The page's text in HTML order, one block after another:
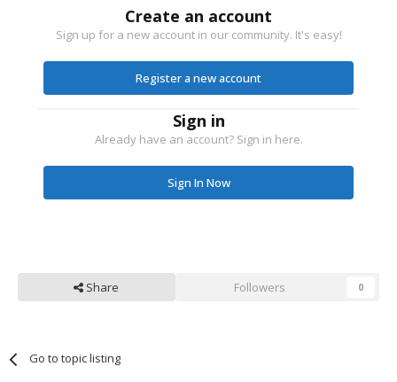
Create an account
Sign up for a new account in our community. It's easy!
Register a new account
Sign in
Already have an account? Sign in here.
Sign In Now
Share Followers 0
Go to topic listing